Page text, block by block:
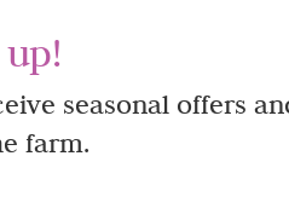
or picking flowers
seasonal offers
farm.